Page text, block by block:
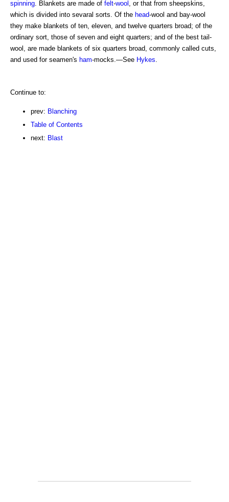
spinning . Blankets are made of felt-wool
, or that from sheepskins,
which is divided into sevaral sorts. Of the head-wool and bay-wool
they make blankets of ten, eleven, and twelve quarters broad; of the
ordinary sort, those of seven and eight quarters; and of the best tail-
wool, are made blankets of six quarters broad, commonly called cuts,
and used for seamen's ham-mocks.—See Hykes
Continue to:
prev: Blanching
Table of Contents
next: Blast